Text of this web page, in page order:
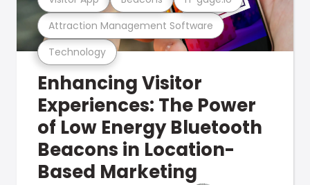
Technology
Attraction Management Software
Enhancing Visitor
Experiences: The Power
of Low Energy Bluetooth
Beacons in Location-
Based Marketing